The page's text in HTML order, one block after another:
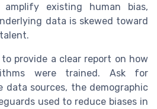
amplify existing human bias,
data is skewed toward
provide a clear report on how
were trained. Ask for
data sources, the demographic
used to reduce biases in